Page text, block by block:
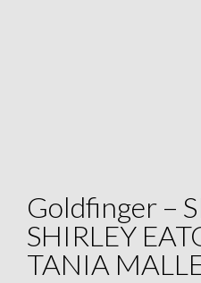
Goldfinger –
SHIRLEY
TANIA